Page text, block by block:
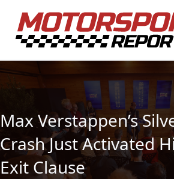
Max Verstappen’s
Crash Just Activated
Exit Clause